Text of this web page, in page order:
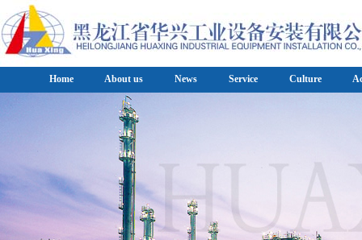
Home About us News Service Culture